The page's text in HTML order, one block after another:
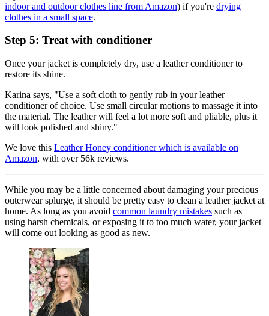
indoor and outdoor clothes line from Amazon) if you're drying
clothes in a small space.
Step 5: Treat with conditioner
Once your jacket is completely dry, use a leather conditioner to
restore its shine.
Karina says, "Use a soft cloth to gently rub in your leather
conditioner of choice. Use small circular motions to massage it into
the material. The leather will feel a lot more soft and pliable, plus it
will look polished and shiny."
We love this Leather Honey conditioner which is available on
Amazon, with over 56k reviews.
While you may be a little concerned about damaging your precious
outerwear splurge, it should be pretty easy to clean a leather jacket at
home. As long as you avoid common laundry mistakes such as
using harsh chemicals, or exposing it to too much water, your jacket
will come out looking as good as new.